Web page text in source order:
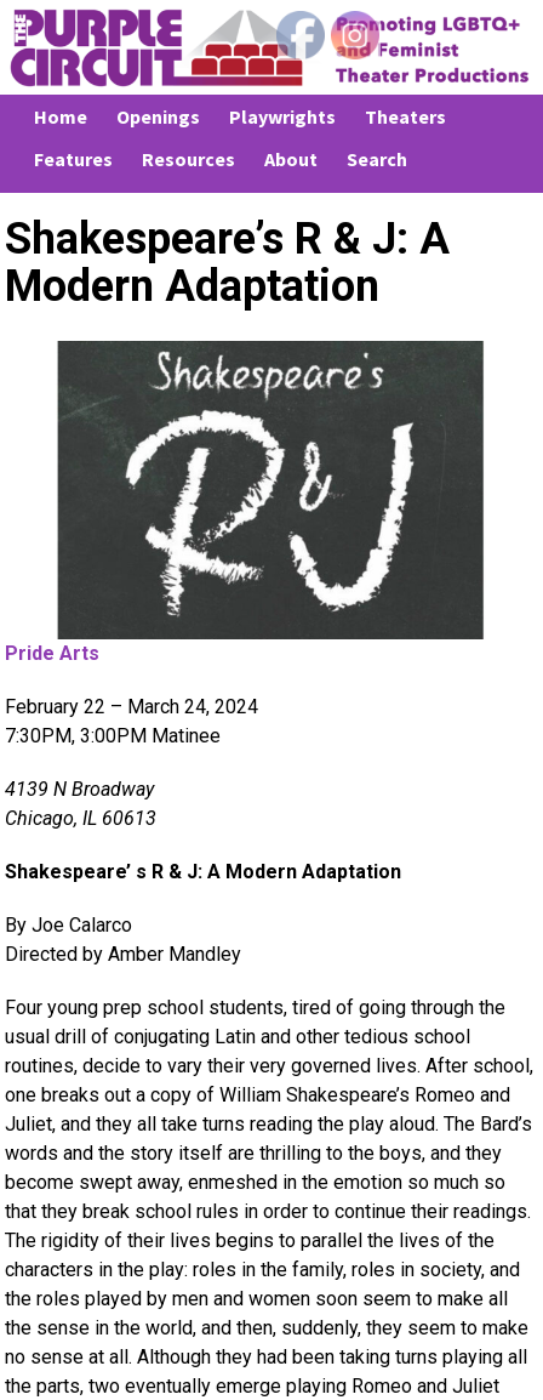
Home Openings Playwrights
Theaters
Features
Resources About Search
Shakespeare’s R & J: A
Modern Adaptation
Pride Arts
February 22 – March 24, 2024
7:30PM, 3:00PM Matinee
4139 N Broadway
Chicago, IL 60613
Shakespeare’ s R & J: A Modern Adaptation
By Joe Calarco
Directed by Amber Mandley
Four young prep school students, tired of going through the
usual drill of conjugating Latin and other tedious school
routines, decide to vary their very governed lives. After school,
one breaks out a copy of William Shakespeare’s Romeo and
Juliet, and they all take turns reading the play aloud. The Bard’s
words and the story itself are thrilling to the boys, and they
become swept away, enmeshed in the emotion so much so
that they break school rules in order to continue their readings.
The rigidity of their lives begins to parallel the lives of the
characters in the play: roles in the family, roles in society, and
the roles played by men and women soon seem to make all
the sense in the world, and then, suddenly, they seem to make
no sense at all. Although they had been taking turns playing all
the parts, two eventually emerge playing Romeo and Juliet